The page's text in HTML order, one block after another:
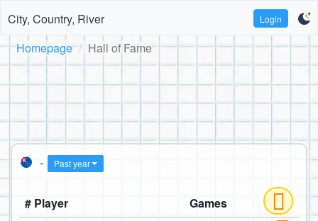
City, Country, River Login
Homepage Hall of Fame
- Past year
# Player
Games